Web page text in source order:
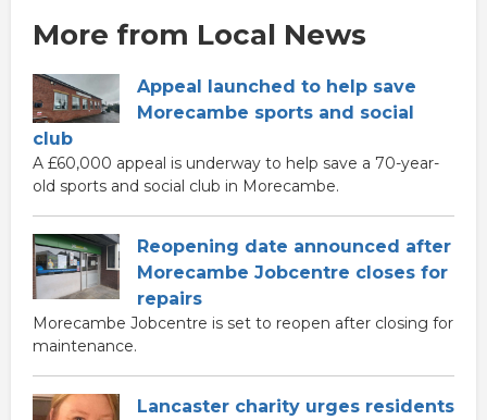
More from Local News
Appeal launched to help save
Morecambe sports and social
club
A £60,000 appeal is underway to help save a 70-year-
old sports and social club in Morecambe.
Reopening date announced after
Morecambe Jobcentre closes for
repairs
Morecambe Jobcentre is set to reopen after closing for
maintenance.
Lancaster charity urges residents